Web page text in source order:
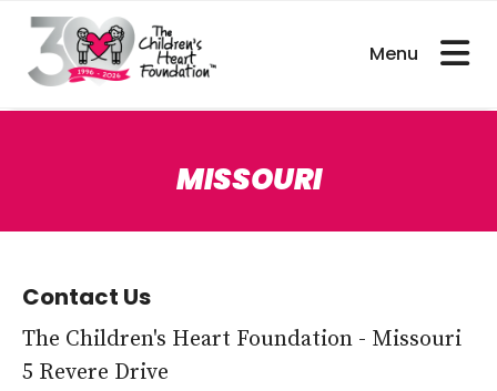
CHDs Get Involved For
MISSOURI
Contact Us
The Children's Heart Foundation - Missouri
5 Revere Drive